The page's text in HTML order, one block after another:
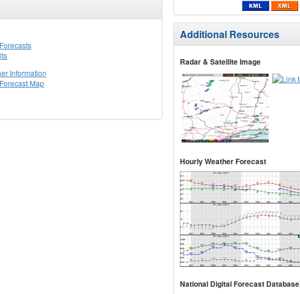
Information
Map
Additional Resources
Radar & Satellite Image
Hourly Weather Forecast
National Digital Forecast Database